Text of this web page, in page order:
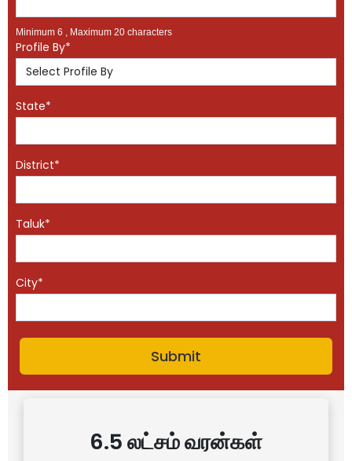
Minimum 6 , Maximum 20 characters
Profile By*
State*
District*
Taluk*
City*
6.5 லட்சம் வரன்கள்